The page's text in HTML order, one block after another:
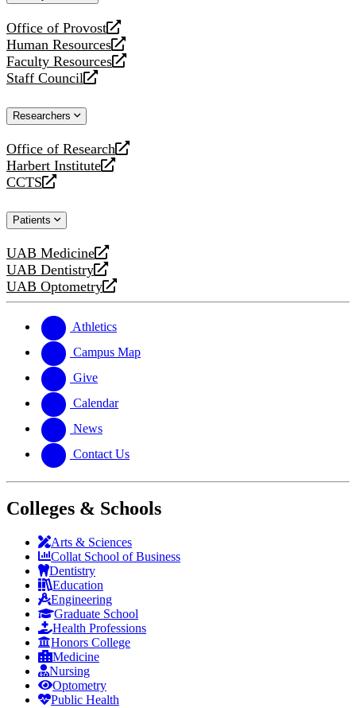
Office of Provost
opens
a
new
website
Human Resources
opens
a
new
Faculty Resources
opens
a
website
Staff Council
opens
new
Researchers
Office of Research
opens
a
new
Harbert Institute
opens
a
website
CCTS
opens
new
Patients
UAB Medicine
opens
a
new
UAB Dentistry
opens
a
website
UAB Optometry
opens
new
website
Athletics
Campus Map
Give
Calendar
News
Contact Us
Colleges & Schools
Arts & Sciences
Collat School of Business
Dentistry
Education
Engineering
Graduate School
Health Professions
Honors College
Medicine
Nursing
Optometry
Public Health